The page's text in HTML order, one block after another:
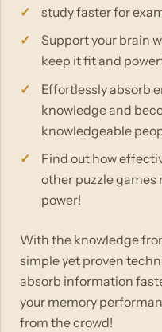
study faster for
Support your brain
keep it fit and
Effortlessly absorb
knowledge and
knowledgeable
Find out how
other puzzle games
power!
With the knowledge
simple yet proven
absorb information
your memory
from the crowd!